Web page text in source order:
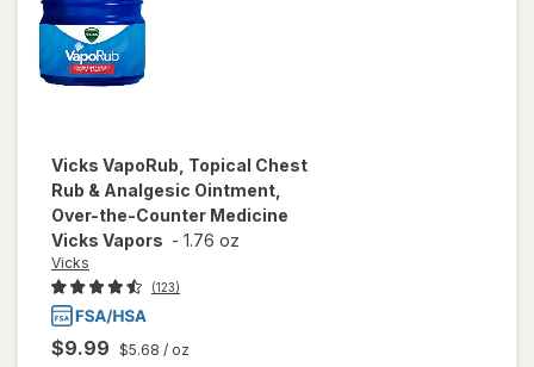
Vicks VapoRub, Topical Chest
Rub & Analgesic Ointment,
Over-the-Counter Medicine
Vicks Vapors - 1.76 oz
Vicks
(123)
$9.99 $5.68 / oz